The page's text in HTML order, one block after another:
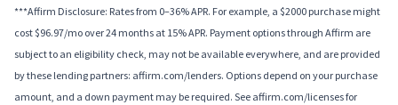
***Affirm Disclosure: Rates from 0–36% APR. For example, a $2000 purchase might
cost $96.97/mo over 24 months at 15% APR. Payment options through Affirm are
subject to an eligibility check, may not be available everywhere, and are provided
by these lending partners: affirm.com/lenders. Options depend on your purchase
amount, and a down payment may be required. See affirm.com/licenses for